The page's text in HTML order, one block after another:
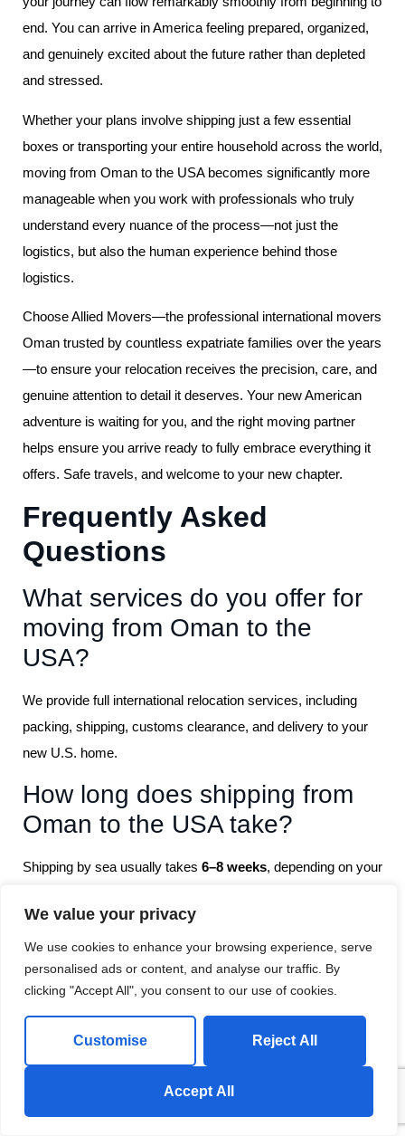
We value your privacy
We use cookies to enhance your browsing experience, serve
personalised ads or content, and analyse our traffic. By
clicking "Accept All", you consent to our use of cookies.
Customise Reject All
Accept All
end. You can arrive in America feeling prepared, organized,
and genuinely excited about the future rather than depleted
and stressed.
Whether your plans involve shipping just a few essential
boxes or transporting your entire household across the world,
moving from Oman to the USA becomes significantly more
manageable when you work with professionals who truly
understand every nuance of the process—not just the
logistics, but also the human experience behind those
logistics.
Choose Allied Movers—the professional international movers
Oman trusted by countless expatriate families over the years
—to ensure your relocation receives the precision, care, and
genuine attention to detail it deserves. Your new American
adventure is waiting for you, and the right moving partner
helps ensure you arrive ready to fully embrace everything it
offers. Safe travels, and welcome to your new chapter.
Frequently Asked
Questions
What services do you offer for
moving from Oman to the
USA?
We provide full international relocation services, including
packing, shipping, customs clearance, and delivery to your
new U.S. home.
How long does shipping from
Oman to the USA take?
Shipping by sea usually takes 6–8 weeks, depending on your
customs procedures?
clearance to ensure a smooth entry of your belongings into
Do you offer insurance for
Send us a Whatsapp Message!